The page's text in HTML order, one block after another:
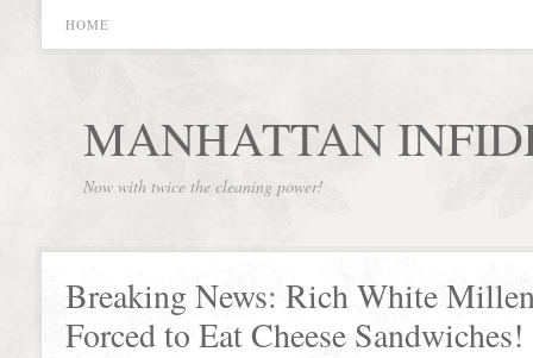
HOME
MANHATTAN
Now with twice the cleaning power!
Breaking News: Rich White
Forced to Eat Cheese Sandwiches!